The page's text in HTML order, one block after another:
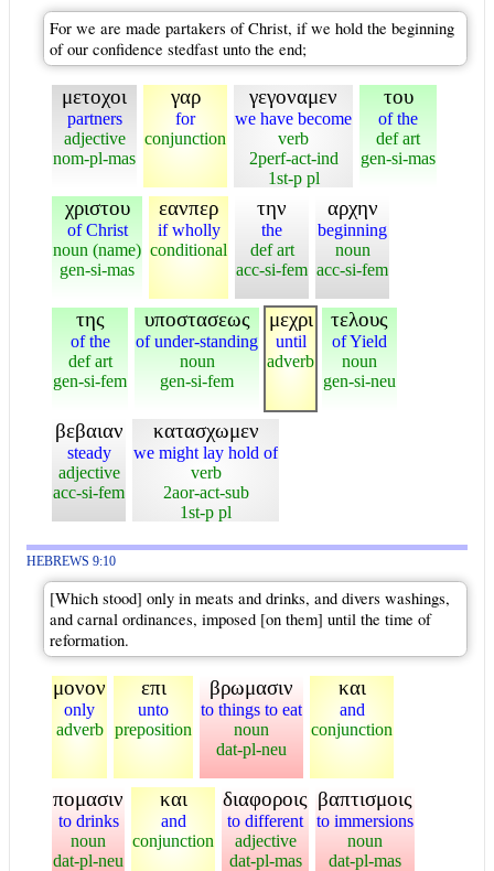
For we are made partakers of Christ, if we hold the beginning
of our confidence stedfast unto the end;
μετοχοι
partners
adjective
nom-pl-mas
γαρ
for
conjunction
γεγοναμεν
we have become
verb
2perf-act-ind
1st-p pl
του
of the
def art
gen-si-mas
χριστου
of Christ
noun (name)
gen-si-mas
εανπερ
if wholly
conditional
την
the
def art
acc-si-fem
αρχην
beginning
noun
acc-si-fem
της
of the
def art
gen-si-fem
υποστασεως
of under-standing
noun
gen-si-fem
μεχρι
until
adverb
τελους
of Yield
noun
gen-si-neu
βεβαιαν
steady
adjective
acc-si-fem
κατασχωμεν
we might lay hold of
verb
2aor-act-sub
1st-p pl
HEBREWS 9:10
[Which stood] only in meats and drinks, and divers washings,
and carnal ordinances, imposed [on them] until the time of
reformation.
μονον
only
adverb
επι
unto
preposition
βρωμασιν
to things to eat
noun
dat-pl-neu
και
and
conjunction
πομασιν
to drinks
noun
dat-pl-neu
και
and
conjunction
διαφοροις
to different
adjective
dat-pl-mas
βαπτισμοις
to immersions
noun
dat-pl-mas